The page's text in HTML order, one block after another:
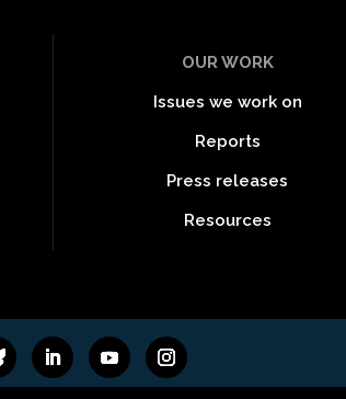
OUR WORK
Issues we work on
Reports
Press releases
Resources